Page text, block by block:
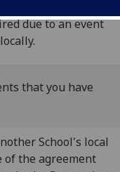
due to an event
that you have
School's local
of the agreement